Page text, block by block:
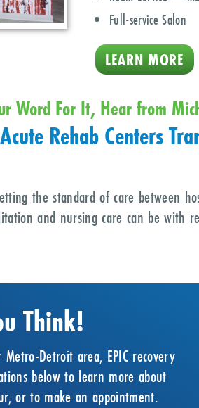
Full-service Salon
LEARN MORE
Word For It, Hear from
Rehab Centers
the standard of care between
and nursing care can be with
Think!
Detroit area, EPIC recovery
below to learn more about
or to make an appointment.